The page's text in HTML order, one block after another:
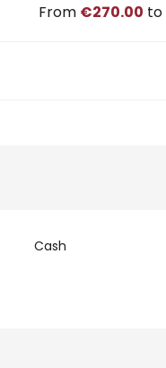
From €270.00 to
Cash